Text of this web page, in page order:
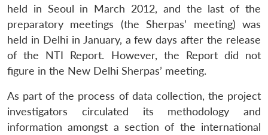
held in Seoul in March 2012, and the last of the
preparatory meetings (the Sherpas’ meeting) was
held in Delhi in January, a few days after the release
of the NTI Report. However, the Report did not
figure in the New Delhi Sherpas’ meeting.
As part of the process of data collection, the project
investigators circulated its methodology and
information amongst a section of the international